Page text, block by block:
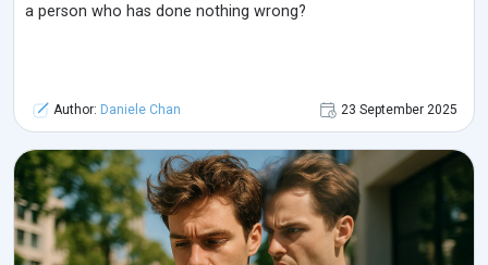
a person who has done nothing wrong?
Author: Daniele Chan 23 September 2025